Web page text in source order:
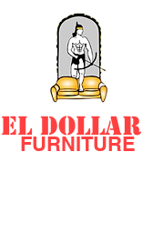
EL DOLLAR
FURNITURE